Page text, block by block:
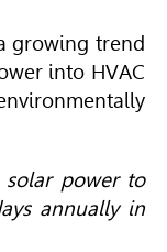
growing trend
into HVAC
solar power to
annually in